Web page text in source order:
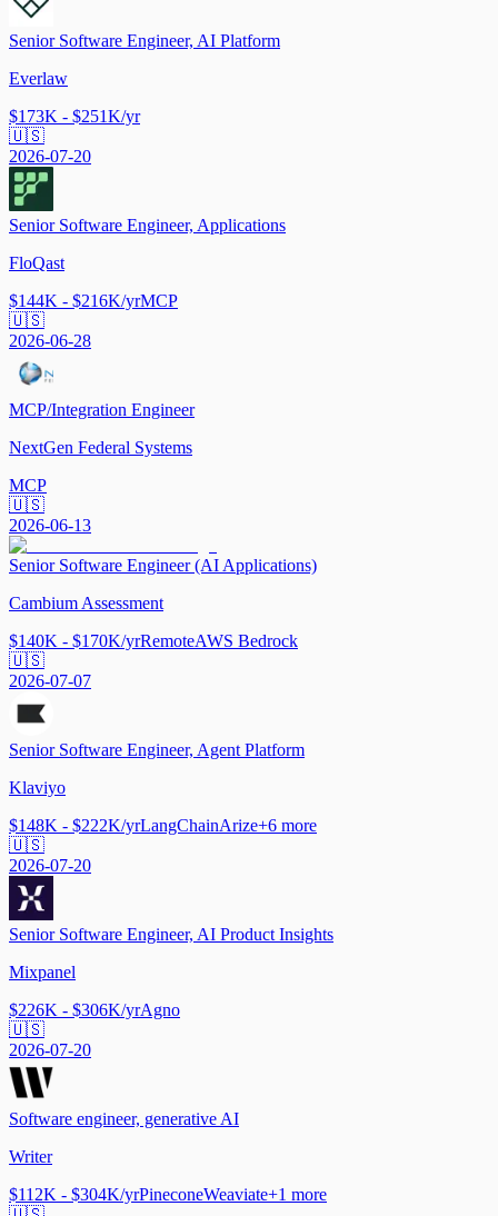
Senior Software Engineer, AI Platform
Everlaw
$173K - $251K/yr
🇺🇸
2026-07-20
Senior Software Engineer, Applications
FloQast
$144K - $216K/yrMCP
🇺🇸
2026-06-28
MCP/Integration Engineer
NextGen Federal Systems
MCP
🇺🇸
2026-06-13
Senior Software Engineer (AI Applications)
Cambium Assessment
$140K - $170K/yrRemoteAWS Bedrock
🇺🇸
2026-07-07
Senior Software Engineer, Agent Platform
Klaviyo
$148K - $222K/yrLangChainArize+6 more
🇺🇸
2026-07-20
Senior Software Engineer, AI Product Insights
Mixpanel
$226K - $306K/yrAgno
🇺🇸
2026-07-20
Software engineer, generative AI
Writer
$112K - $304K/yrPineconeWeaviate+1 more